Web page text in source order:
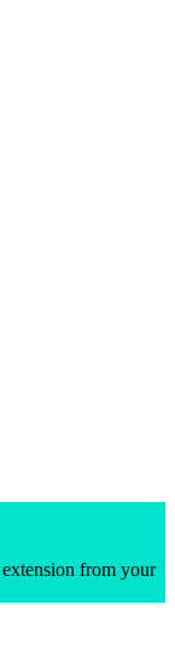
from your